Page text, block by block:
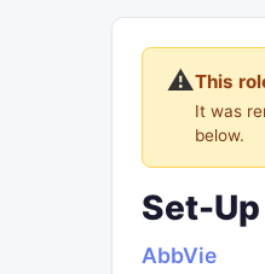
⚠️This
It was
below.
Set-
AbbVie